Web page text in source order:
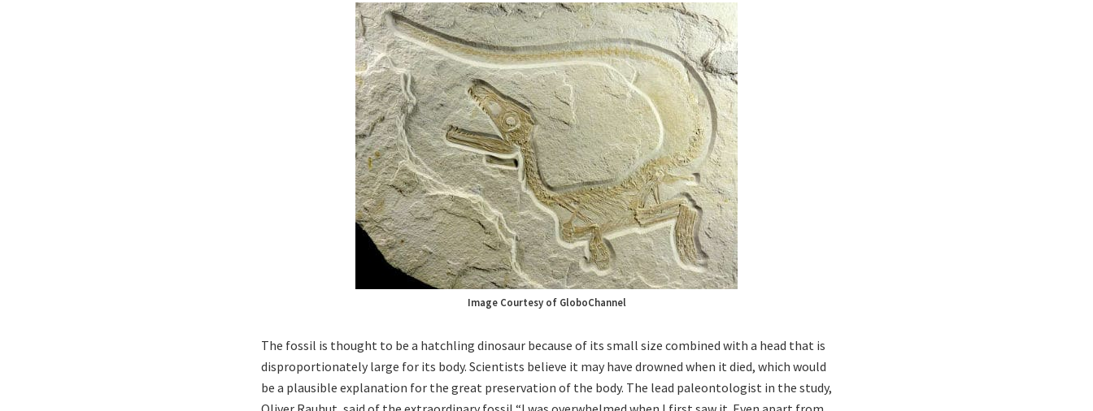
Image Courtesy of GloboChannel
The fossil is thought to be a hatchling dinosaur because of its small size combined with a head that is
disproportionately large for its body. Scientists believe it may have drowned when it died, which would
be a plausible explanation for the great preservation of the body. The lead paleontologist in the study,